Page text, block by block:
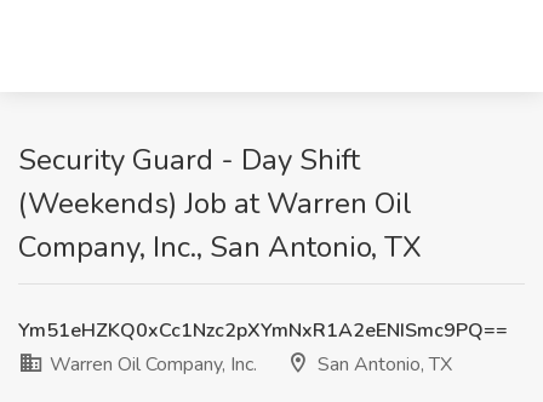
Security Guard - Day Shift
(Weekends) Job at Warren Oil
Company, Inc., San Antonio, TX
Ym51eHZKQ0xCc1Nzc2pXYmNxR1A2eENISmc9PQ==
Warren Oil Company, Inc.
San Antonio, TX